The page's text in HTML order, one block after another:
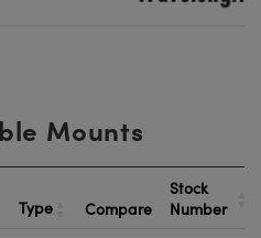
Mounts
Type Compare
Stock
Number